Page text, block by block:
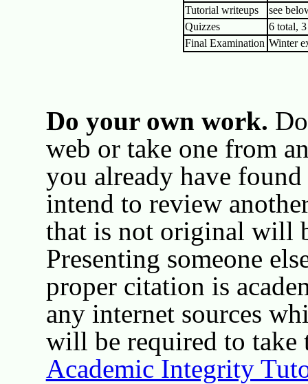
Tutorial writeups
see
Quizzes
6 total,
Final Examination Winter
Do your own work.
web or take one from
you already have
intend to review
that is not original will
Presenting someone
proper citation is
any internet sources
will be required to take
Academic Integrity